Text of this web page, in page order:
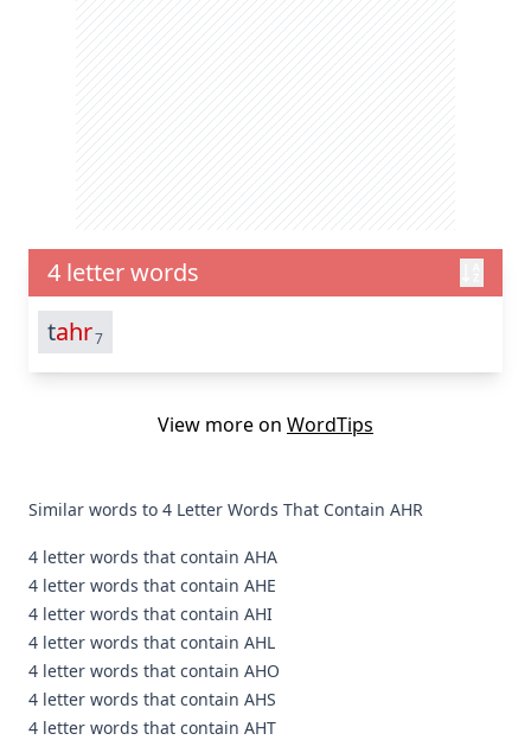
4 letter words
tahr7
View more on WordTips
Similar words to 4 Letter Words That Contain AHR
4 letter words that contain AHA
4 letter words that contain AHE
4 letter words that contain AHI
4 letter words that contain AHL
4 letter words that contain AHO
4 letter words that contain AHS
4 letter words that contain AHT